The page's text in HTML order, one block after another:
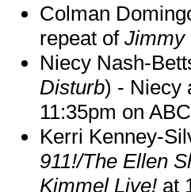
Colman
repeat of Jimmy
Niecy Nash-
Disturb) - Niecy
11:35pm on
Kerri Kenney-
911!/The Ellen
Kimmel Live! at